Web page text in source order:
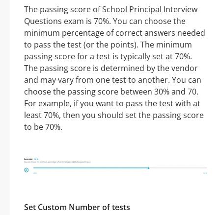
The passing score of School Principal Interview
Questions exam is 70%. You can choose the
minimum percentage of correct answers needed
to pass the test (or the points). The minimum
passing score for a test is typically set at 70%.
The passing score is determined by the vendor
and may vary from one test to another. You can
choose the passing score between 30% and 70.
For example, if you want to pass the test with at
least 70%, then you should set the passing score
to be 70%.
Set Custom Number of tests